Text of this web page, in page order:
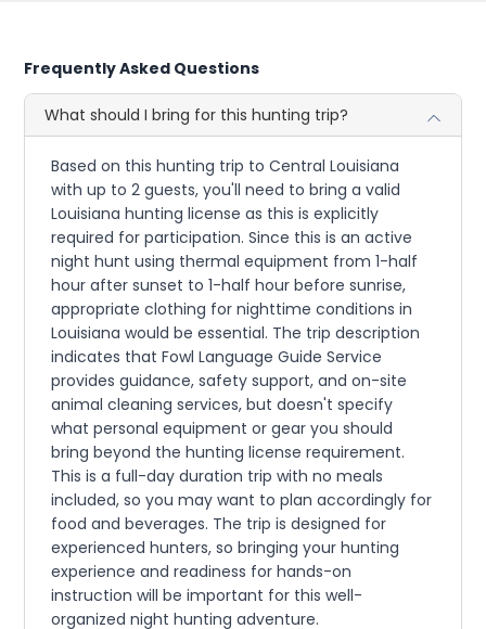
Frequently Asked Questions
What should I bring for this hunting trip?
Based on this hunting trip to Central Louisiana
with up to 2 guests, you'll need to bring a valid
Louisiana hunting license as this is explicitly
required for participation. Since this is an active
night hunt using thermal equipment from 1-half
hour after sunset to 1-half hour before sunrise,
appropriate clothing for nighttime conditions in
Louisiana would be essential. The trip description
indicates that Fowl Language Guide Service
provides guidance, safety support, and on-site
animal cleaning services, but doesn't specify
what personal equipment or gear you should
bring beyond the hunting license requirement.
This is a full-day duration trip with no meals
included, so you may want to plan accordingly for
food and beverages. The trip is designed for
experienced hunters, so bringing your hunting
experience and readiness for hands-on
instruction will be important for this well-
organized night hunting adventure.